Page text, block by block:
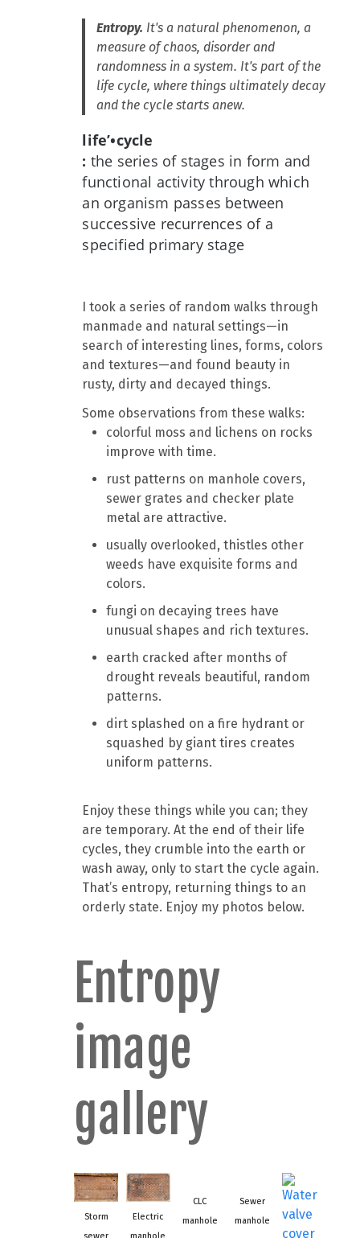
Entropy. It's a natural phenomenon, a
measure of chaos, disorder and
randomness in a system. It's part of the
life cycle, where things ultimately decay
and the cycle starts anew.
life’•cycle
: the series of stages in form and
functional activity through which
an organism passes between
successive recurrences of a
specified primary stage
I took a series of random walks through
manmade and natural settings—in
search of interesting lines, forms, colors
and textures—and found beauty in
rusty, dirty and decayed things.
Some observations from these walks:
colorful moss and lichens on rocks
improve with time.
rust patterns on manhole covers,
sewer grates and checker plate
metal are attractive.
usually overlooked, thistles other
weeds have exquisite forms and
colors.
fungi on decaying trees have
unusual shapes and rich textures.
earth cracked after months of
drought reveals beautiful, random
patterns.
dirt splashed on a fire hydrant or
squashed by giant tires creates
uniform patterns.
Enjoy these things while you can; they
are temporary. At the end of their life
cycles, they crumble into the earth or
wash away, only to start the cycle again.
That’s entropy, returning things to an
orderly state. Enjoy my photos below.
Entropy
image
gallery
Storm
Electric
CLC
manhole
Sewer
manhole